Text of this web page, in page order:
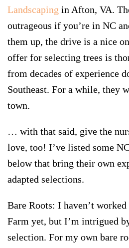
Landscaping in Afton, VA.
outrageous if you’re in NC
them up, the drive is a nice
offer for selecting trees is
from decades of experience
Southeast. For a while, they
town.
… with that said, give the
love, too! I’ve listed some
below that bring their own
adapted selections.
Bare Roots: I haven’t
Farm yet, but I’m intrigued
selection. For my own bare